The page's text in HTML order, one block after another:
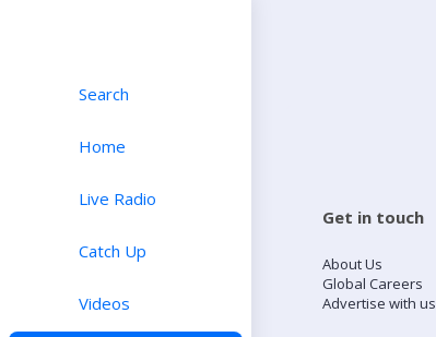
Search
Home
Live Radio
Catch Up
Videos
Get in touch
About Us
Global Careers
Advertise with us